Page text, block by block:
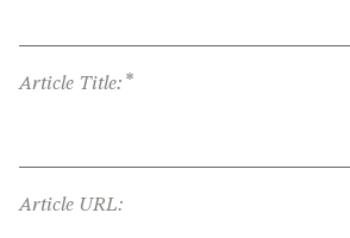
Article Title: *
Article URL: